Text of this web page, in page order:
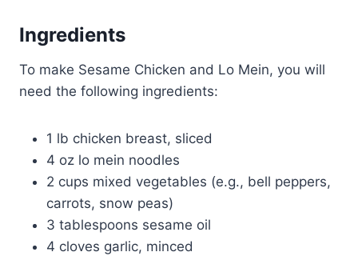
Ingredients
To make Sesame Chicken and Lo Mein, you will
need the following ingredients:
1 lb chicken breast, sliced
4 oz lo mein noodles
2 cups mixed vegetables (e.g., bell peppers,
carrots, snow peas)
3 tablespoons sesame oil
4 cloves garlic, minced